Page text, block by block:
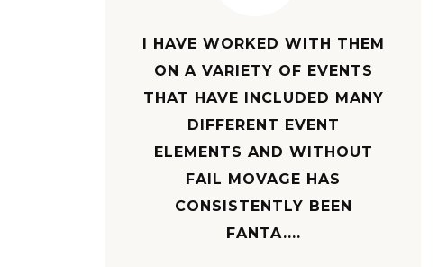
I HAVE WORKED WITH THEM
ON A VARIETY OF EVENTS
THAT HAVE INCLUDED MANY
DIFFERENT EVENT
ELEMENTS AND WITHOUT
FAIL MOVAGE HAS
CONSISTENTLY BEEN
FANTA....